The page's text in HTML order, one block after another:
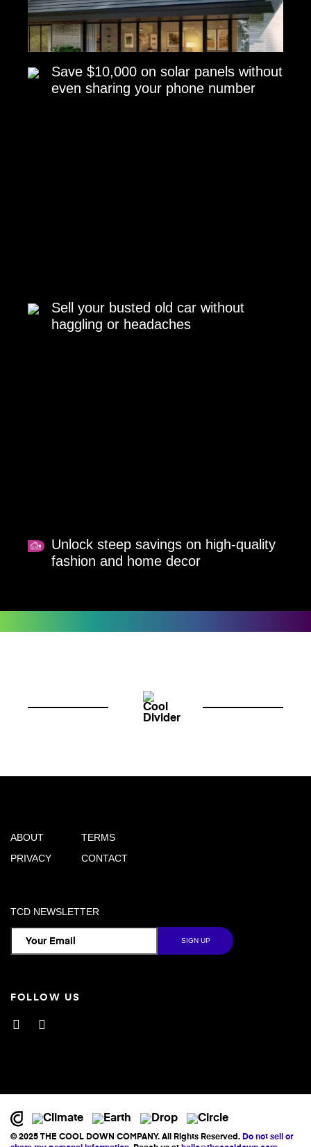
Save $10,000 on solar panels without
even sharing your phone number
Sell your busted old car without
haggling or headaches
Unlock steep savings on high-quality
fashion and home decor
ABOUT
PRIVACY
TERMS
CONTACT
TCD NEWSLETTER
FOLLOW US
Facebook
© 2025 THE COOL DOWN COMPANY. All Rights Reserved. Do not sell or